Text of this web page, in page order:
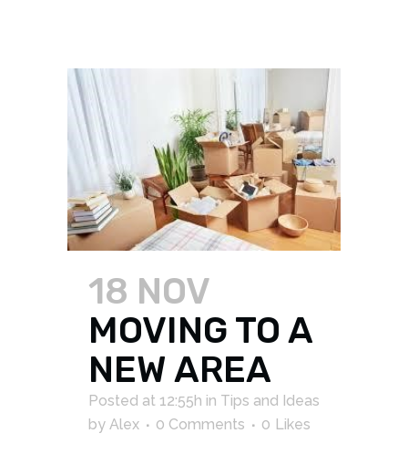
18 NOV
MOVING TO A
NEW AREA
Posted at 12:55h in Tips and Ideas
by Alex 0 Comments 0 Likes